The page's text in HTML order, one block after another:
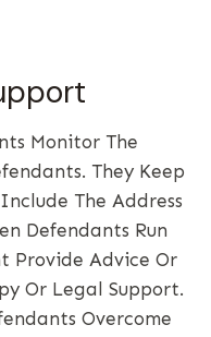
Monitor The
They Keep
The Address
Defendants Run
Provide Advice Or
Or Legal Support.
Overcome